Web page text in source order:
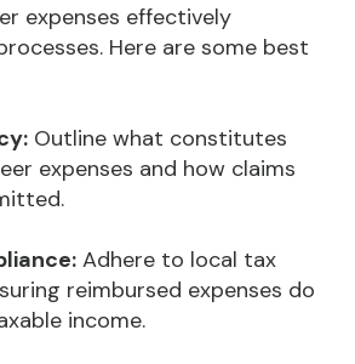
expenses effectively
Here are some best
Outline what constitutes
expenses and how claims
Adhere to local tax
reimbursed expenses do
income.